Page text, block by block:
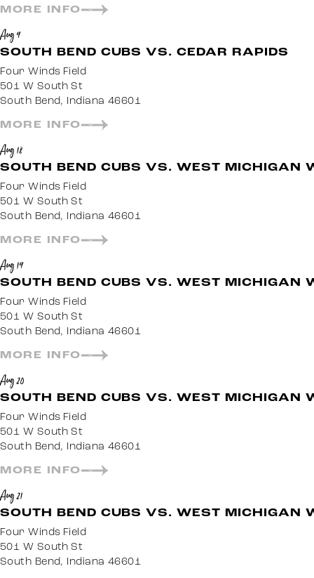
MORE INFO
Aug 9
SOUTH BEND CUBS VS. CEDAR RAPIDS
Four Winds Field
501 W South St
South Bend, Indiana 46601
MORE INFO
Aug 18
SOUTH BEND CUBS VS. WEST MICHIGAN
Four Winds Field
501 W South St
South Bend, Indiana 46601
MORE INFO
Aug 19
SOUTH BEND CUBS VS. WEST MICHIGAN
Four Winds Field
501 W South St
South Bend, Indiana 46601
MORE INFO
Aug 20
SOUTH BEND CUBS VS. WEST MICHIGAN
Four Winds Field
501 W South St
South Bend, Indiana 46601
MORE INFO
Aug 21
SOUTH BEND CUBS VS. WEST MICHIGAN
Four Winds Field
501 W South St
South Bend, Indiana 46601